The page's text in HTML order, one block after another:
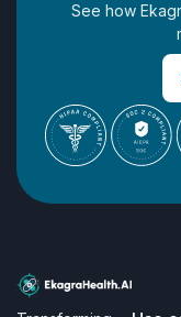
See how